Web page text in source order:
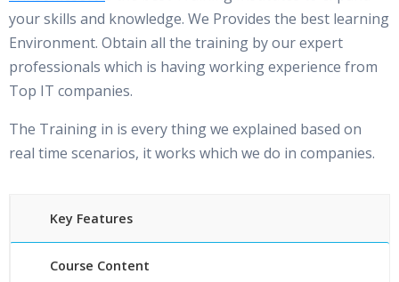
your skills and knowledge. We Provides the best learning
Environment. Obtain all the training by our expert
professionals which is having working experience from
Top IT companies.
The Training in is every thing we explained based on
real time scenarios, it works which we do in companies.
Key Features
Course Content